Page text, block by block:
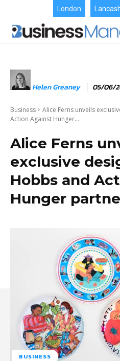
London
Helen Greaney 05/06/
Business
Alice Ferns unveils
Action Against Hunger...
Alice Ferns
exclusive
Hobbs and
Hunger
BUSINESS